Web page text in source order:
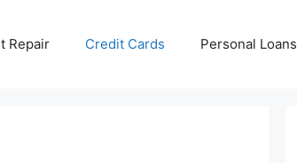
Repair Credit Cards Personal Loans